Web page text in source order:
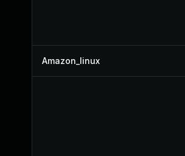
Amazon_linux